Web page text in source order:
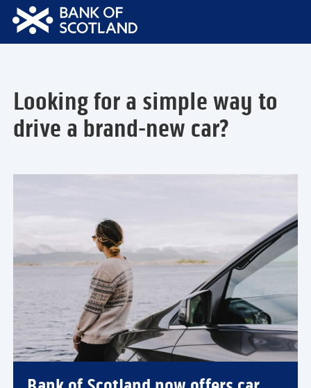
Bank
Logo
Looking for a simple way to
drive a brand-new car?